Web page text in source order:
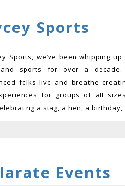
Sports
Sports, we’ve been whipping
sports for over a
folks live and breathe
for groups of all
a stag, a hen, a
Events